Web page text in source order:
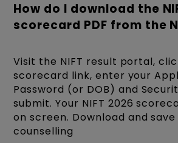
How do I download the
scorecard PDF from the
Visit the NIFT result portal,
scorecard link, enter your
Password (or DOB) and
submit. Your NIFT 2026
on screen. Download and
counselling